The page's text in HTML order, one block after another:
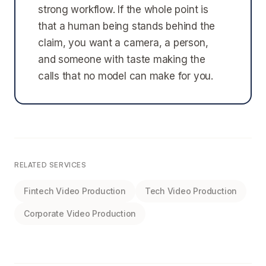
strong workflow. If the whole point is
that a human being stands behind the
claim, you want a camera, a person,
and someone with taste making the
calls that no model can make for you.
RELATED SERVICES
Fintech Video Production Tech Video Production
Corporate Video Production